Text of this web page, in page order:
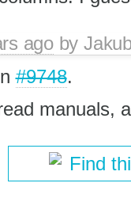
agoby
#9748.
manuals,
Find